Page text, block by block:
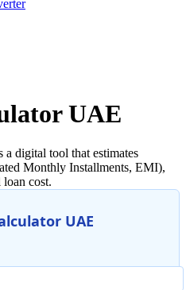
UAE
digital tool that estimates
Monthly Installments, EMI),
loan cost.
UAE